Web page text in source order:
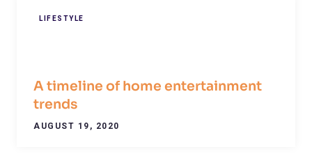
LIFESTYLE
A timeline of home entertainment
trends
AUGUST 19, 2020